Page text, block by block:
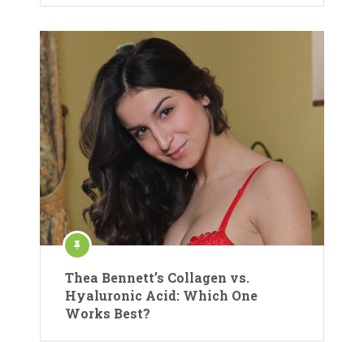
Thea Bennett’s Collagen vs.
Hyaluronic Acid: Which One
Works Best?